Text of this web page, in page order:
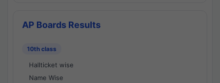
AP Boards Results
10th class
Hallticket wise
Name Wise